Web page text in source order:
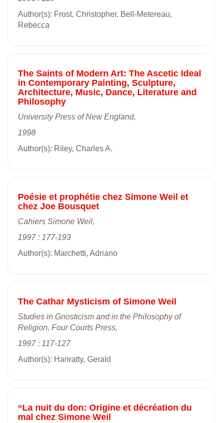
Author(s): Frost, Christopher, Bell-Metereau,
Rebecca
The Saints of Modern Art: The Ascetic Ideal
in Contemporary Painting, Sculpture,
Architecture, Music, Dance, Literature and
Philosophy
University Press of New England,
1998
Author(s): Riley, Charles A.
Poésie et prophétie chez Simone Weil et
chez Joe Bousquet
Cahiers Simone Weil,
1997 : 177-193
Author(s): Marchetti, Adriano
The Cathar Mysticism of Simone Weil
Studies in Gnosticism and in the Philosophy of
Religion, Four Courts Press,
1997 : 117-127
Author(s): Hanratty, Gerald
“La nuit du don: Origine et décréation du
mal chez Simone Weil